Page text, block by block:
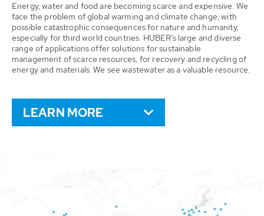
Energy, water and food are becoming scarce and expensive. We
face the problem of global warming and climate change, with
possible catastrophic consequences for nature and humanity,
especially for third world countries. HUBER’s large and diverse
range of applications offer solutions for sustainable
management of scarce resources, for recovery and recycling of
energy and materials. We see wastewater as a valuable resource.
LEARN MORE